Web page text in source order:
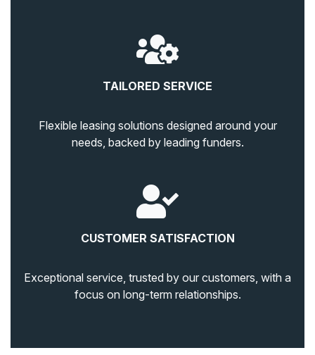
TAILORED SERVICE
Flexible leasing solutions designed around your
needs, backed by leading funders.
CUSTOMER SATISFACTION
Exceptional service, trusted by our customers, with a
focus on long-term relationships.